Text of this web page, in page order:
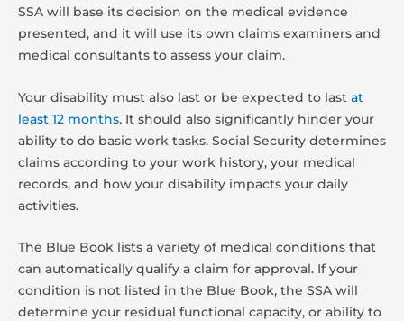
SSA will base its decision on the medical evidence
presented, and it will use its own claims examiners and
medical consultants to assess your claim.
Your disability must also last or be expected to last at
least 12 months. It should also significantly hinder your
ability to do basic work tasks. Social Security determines
claims according to your work history, your medical
records, and how your disability impacts your daily
activities.
The Blue Book lists a variety of medical conditions that
can automatically qualify a claim for approval. If your
condition is not listed in the Blue Book, the SSA will
determine your residual functional capacity, or ability to